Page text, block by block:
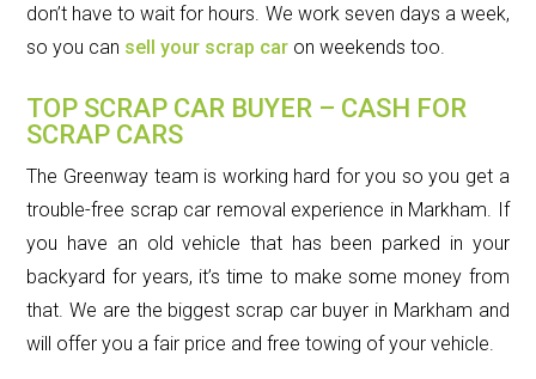
don’t have to wait for hours. We work seven days a week,
so you can sell your scrap car on weekends too.
TOP SCRAP CAR BUYER – CASH FOR
SCRAP CARS
The Greenway team is working hard for you so you get a
trouble-free scrap car removal experience in Markham. If
you have an old vehicle that has been parked in your
backyard for years, it’s time to make some money from
that. We are the biggest scrap car buyer in Markham and
will offer you a fair price and free towing of your vehicle.